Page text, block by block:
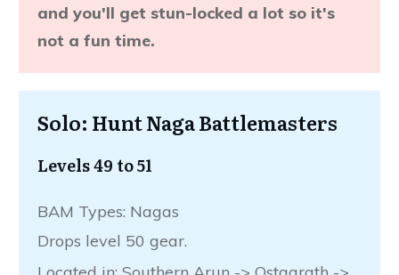
and you'll get stun-locked a lot so it's
not a fun time.
Solo: Hunt Naga Battlemasters
Levels 49 to 51
BAM Types: Nagas
Drops level 50 gear.